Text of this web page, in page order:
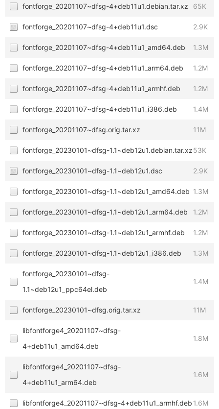
fontforge_20201107~dfsg-4+deb11u1.debian.tar.xz 65K
fontforge_20201107~dfsg-4+deb11u1.dsc 2.9K
fontforge_20201107~dfsg-4+deb11u1_amd64.deb 1.3M
fontforge_20201107~dfsg-4+deb11u1_arm64.deb 1.2M
fontforge_20201107~dfsg-4+deb11u1_armhf.deb 1.2M
fontforge_20201107~dfsg-4+deb11u1_i386.deb 1.4M
fontforge_20201107~dfsg.orig.tar.xz 11M
fontforge_20230101~dfsg-1.1~deb12u1.debian.tar.xz53K
fontforge_20230101~dfsg-1.1~deb12u1.dsc 2.9K
fontforge_20230101~dfsg-1.1~deb12u1_amd64.deb 1.3M
fontforge_20230101~dfsg-1.1~deb12u1_arm64.deb 1.2M
fontforge_20230101~dfsg-1.1~deb12u1_armhf.deb 1.2M
fontforge_20230101~dfsg-1.1~deb12u1_i386.deb 1.3M
fontforge_20230101~dfsg-
1.1~deb12u1_ppc64el.deb
1.4M
fontforge_20230101~dfsg.orig.tar.xz 11M
libfontforge4_20201107~dfsg-
4+deb11u1_amd64.deb
1.8M
libfontforge4_20201107~dfsg-
4+deb11u1_arm64.deb
1.6M
libfontforge4_20201107~dfsg-4+deb11u1_armhf.deb 1.6M